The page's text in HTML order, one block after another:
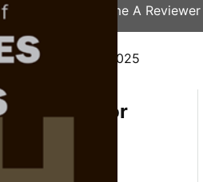
Become A Reviewer
/ JSSH(S)-9425-2025
for